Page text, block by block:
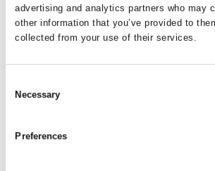
advertising and analytics partners who may
other information that you’ve provided to
collected from your use of their services.
Selection
Necessary
Preferences